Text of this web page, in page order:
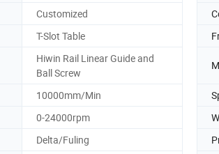
Customized
T-Slot Table
Hiwin Rail Linear Guide and
Ball Screw
10000mm/Min
0-24000rpm
Delta/Fuling